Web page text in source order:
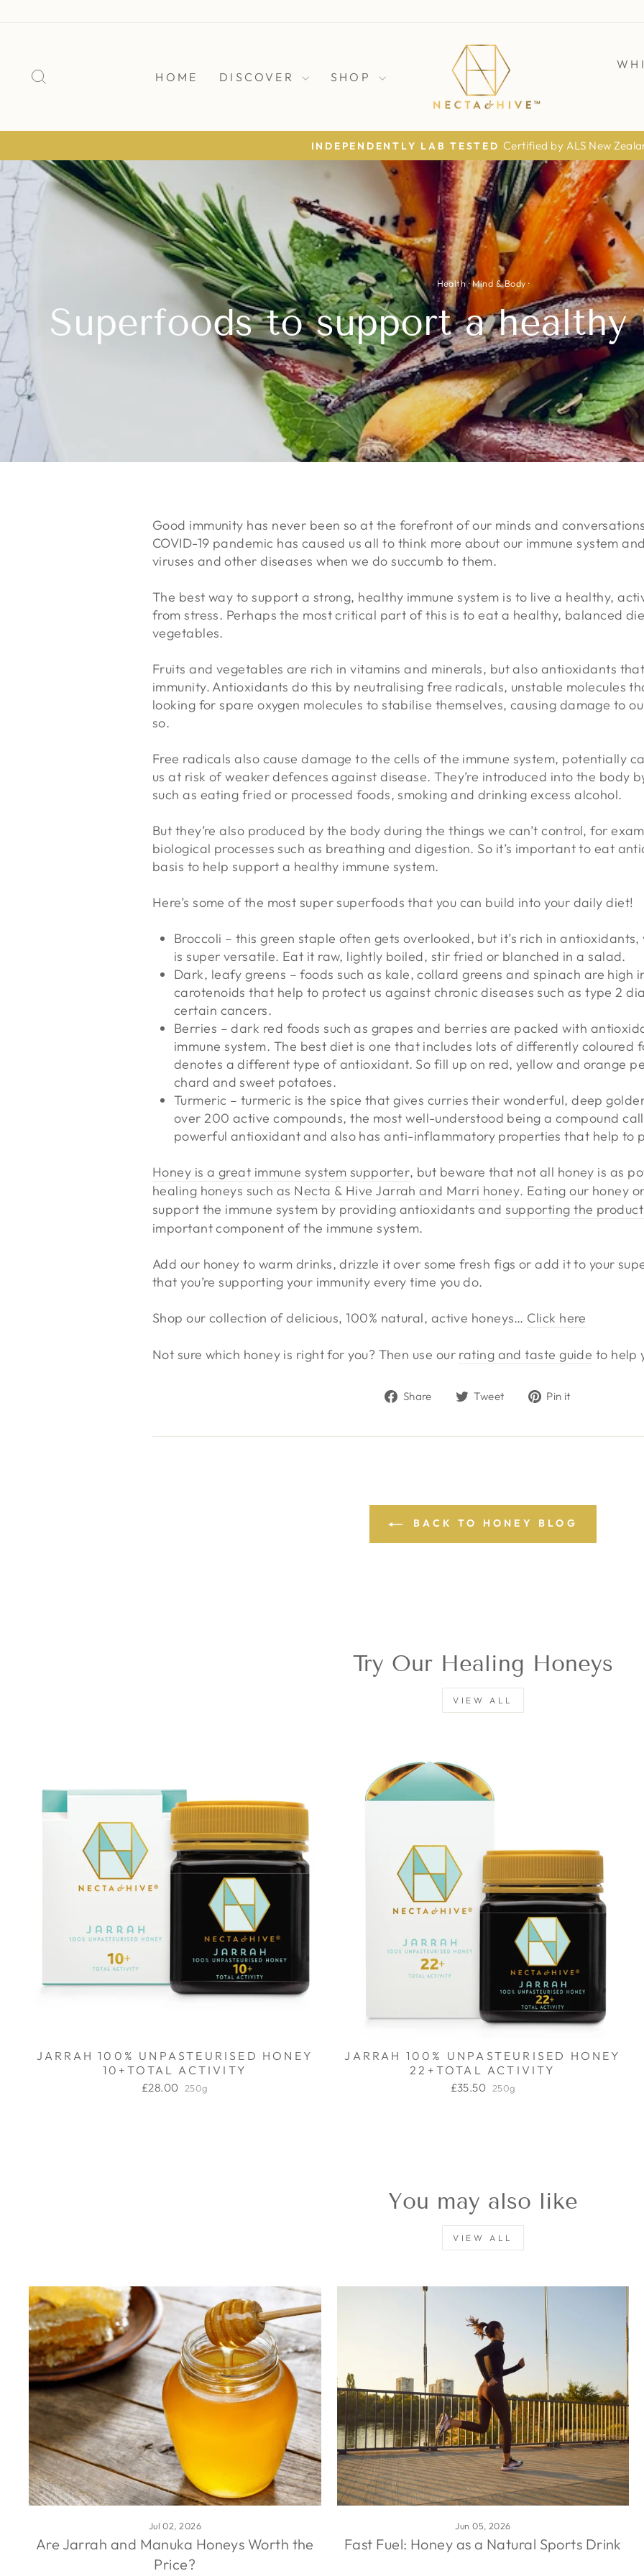
HOME DISCOVER SHOP
Pause
slideshow
AS FEATURED IN The Daily Mail · The Times · The Telegraph
Health·Mind & Body ·
Superfoods to support a healthy
Good immunity has never been so at the forefront of our minds and
COVID-19 pandemic has caused us all to think more about our immune system
viruses and other diseases when we do succumb to them.
The best way to support a strong, healthy immune system is to live a healthy,
from stress. Perhaps the most critical part of this is to eat a healthy, balanced
vegetables.
Fruits and vegetables are rich in vitamins and minerals, but also antioxidants
immunity. Antioxidants do this by neutralising free radicals, unstable molecules
looking for spare oxygen molecules to stabilise themselves, causing damage to
so.
Free radicals also cause damage to the cells of the immune system, potentially
us at risk of weaker defences against disease. They’re introduced into the body
such as eating fried or processed foods, smoking and drinking excess alcohol.
But they’re also produced by the body during the things we can’t control, for
biological processes such as breathing and digestion. So it’s important to eat
basis to help support a healthy immune system.
Here’s some of the most super superfoods that you can build into your daily diet!
Broccoli – this green staple often gets overlooked, but it’s rich in
is super versatile. Eat it raw, lightly boiled, stir fried or blanched in a salad.
Dark, leafy greens – foods such as kale, collard greens and spinach are high
carotenoids that help to protect us against chronic diseases such as type 2
certain cancers.
Berries – dark red foods such as grapes and berries are packed with
immune system. The best diet is one that includes lots of differently coloured
denotes a different type of antioxidant. So fill up on red, yellow and orange
chard and sweet potatoes.
Turmeric – turmeric is the spice that gives curries their wonderful, deep
over 200 active compounds, the most well-understood being a compound
powerful antioxidant and also has anti-inflammatory properties that help to
Honey is a great immune system supporter, but beware that not all honey is as
healing honeys such as Necta & Hive Jarrah and Marri honey. Eating our honey
support the immune system by providing antioxidants andsupporting the
important component of the immune system.
Add our honey to warm drinks, drizzle it over some fresh figs or add it to your
that you’re supporting your immunity every time you do.
Shop our collection of delicious, 100% natural, active honeys… Click here
Not sure which honey is right for you? Then use our rating and taste guide to help
Share
ShareTweet
TweetPin it
BACK TO HONEY BLOG
Try Our Healing Honeys
VIEW ALL
JARRAH 100% UNPASTEURISED HONEY
10+TOTAL ACTIVITY
£28.00 250g
JARRAH 100% UNPASTEURISED HONEY
22+TOTAL ACTIVITY
£35.50 250g
You may also like
VIEW ALL
Jul 02, 2026
Are Jarrah and Manuka Honeys Worth the
Price?
Jun 05, 2026
Fast Fuel: Honey as a Natural Sports Drink